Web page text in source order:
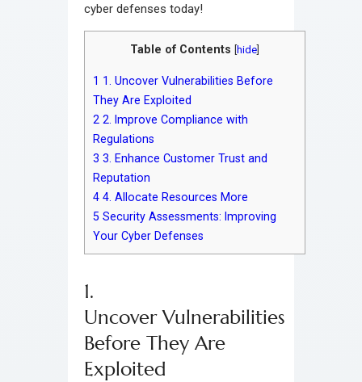
cyber defenses today!
Table of Contents [hide]
1 1. Uncover Vulnerabilities Before
They Are Exploited
2 2. Improve Compliance with
Regulations
3 3. Enhance Customer Trust and
Reputation
4 4. Allocate Resources More
5 Security Assessments: Improving
Your Cyber Defenses
1.
Uncover Vulnerabilities
Before They Are
Exploited